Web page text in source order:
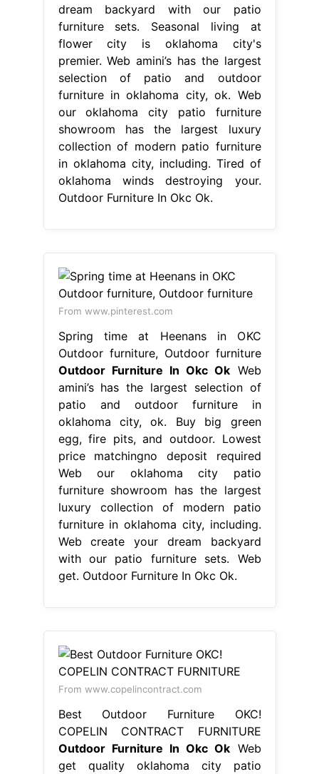
dream backyard with our patio
furniture sets. Seasonal living at
flower city is oklahoma city's
premier. Web amini’s has the largest
selection of patio and outdoor
furniture in oklahoma city, ok. Web
our oklahoma city patio furniture
showroom has the largest luxury
collection of modern patio furniture
in oklahoma city, including. Tired of
oklahoma winds destroying your.
Outdoor Furniture In Okc Ok.
From www.pinterest.com
Spring time at Heenans in OKC
Outdoor furniture, Outdoor furniture
Outdoor Furniture In Okc Ok Web
amini’s has the largest selection of
patio and outdoor furniture in
oklahoma city, ok. Buy big green
egg, fire pits, and outdoor. Lowest
price matchingno deposit required
Web our oklahoma city patio
furniture showroom has the largest
luxury collection of modern patio
furniture in oklahoma city, including.
Web create your dream backyard
with our patio furniture sets. Web
get. Outdoor Furniture In Okc Ok.
From www.copelincontract.com
Best Outdoor Furniture OKC!
COPELIN CONTRACT FURNITURE
Outdoor Furniture In Okc Ok Web
get quality oklahoma city patio